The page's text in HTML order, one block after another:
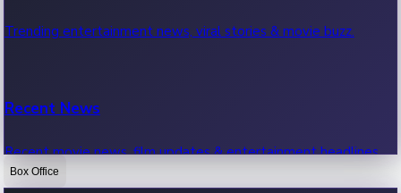
Trending entertainment news, viral stories & movie buzz.
Recent News
Recent movie news, film updates & entertainment headlines.
Box Office